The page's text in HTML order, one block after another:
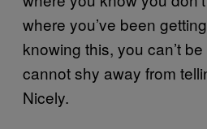
where you’ve been
knowing this, you can’t
cannot shy away from
Nicely.